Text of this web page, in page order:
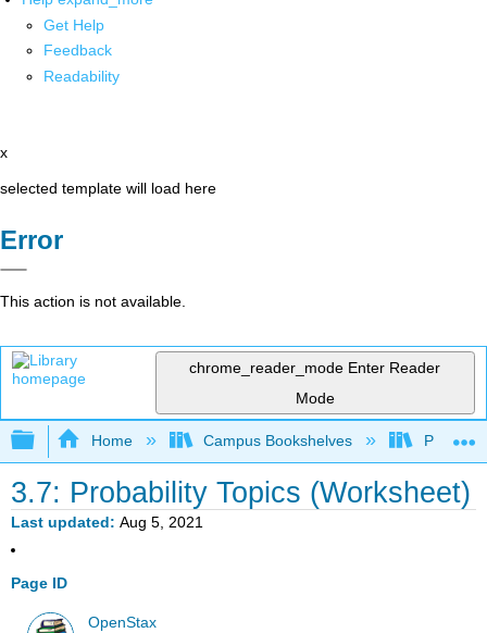
Get Help
Feedback
Readability
x
selected template will load here
Error
This action is not available.
chrome_reader_mode Enter Reader
Mode
Expand/collapse global hierarchy
Home Campus Bookshelves Penn
3.7: Probability Topics (Worksheet)
Last updated Aug 5, 2021
Page ID
OpenStax